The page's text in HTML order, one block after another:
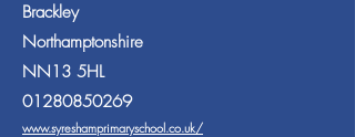
Brackley
Northamptonshire
NN13 5HL
01280850269
www.syreshamprimaryschool.co.uk/